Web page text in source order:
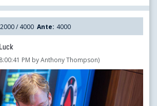
2000 / 4000 Ante: 4000
PM by Anthony Thompson)